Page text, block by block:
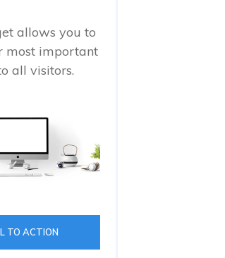
allows you to
most important
all visitors.
TO ACTION